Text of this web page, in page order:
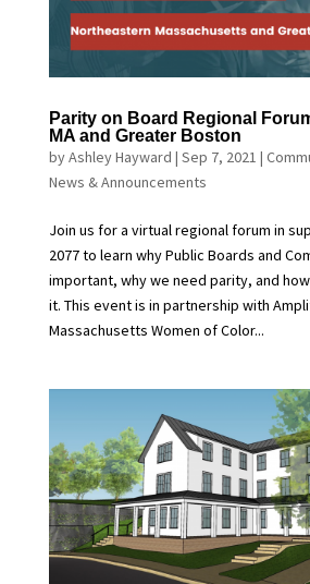
Parity on Board Regional
MA and Greater Boston
byAshley Hayward | Sep 7, 2021 |
News & Announcements
Join us for a virtual regional forum in
2077 to learn why Public Boards and
important, why we need parity, and
it. This event is in partnership with
Massachusetts Women of Color...